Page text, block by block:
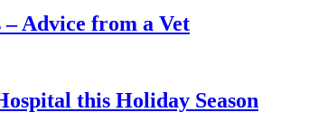
Advice from a Vet
this Holiday Season